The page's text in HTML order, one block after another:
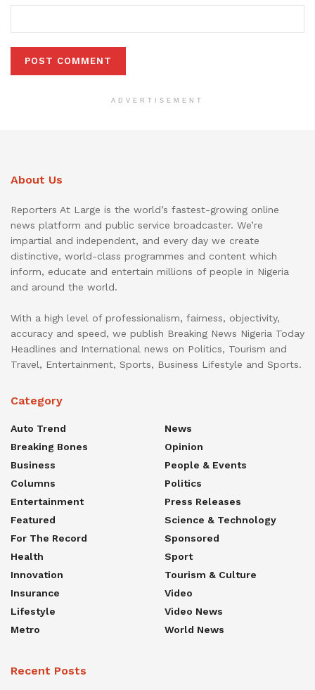
ADVERTISEMENT
About Us
Reporters At Large is the world’s fastest-growing online
news platform and public service broadcaster. We’re
impartial and independent, and every day we create
distinctive, world-class programmes and content which
inform, educate and entertain millions of people in Nigeria
and around the world.
With a high level of professionalism, fairness, objectivity,
accuracy and speed, we publish Breaking News Nigeria Today
Headlines and International news on Politics, Tourism and
Travel, Entertainment, Sports, Business Lifestyle and Sports.
Category
Auto Trend
Breaking Bones
Business
Columns
Entertainment
Featured
For The Record
Health
Innovation
Insurance
Lifestyle
Metro
News
Opinion
People & Events
Politics
Press Releases
Science & Technology
Sponsored
Sport
Tourism & Culture
Video
Video News
World News
Recent Posts